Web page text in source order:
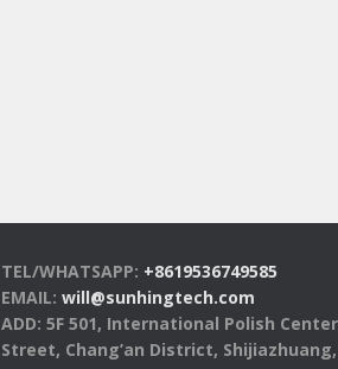
TEL/WHATSAPP: +8619536749585
EMAIL: will@sunhingtech.com
ADD: 5F 501, International Polish
Street, Chang’an District,